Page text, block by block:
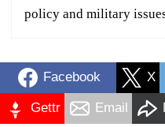
policy and military
Facebook X
Gettr Email